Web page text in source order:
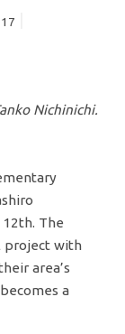
Nichinichi.
The
project with
area’s
a